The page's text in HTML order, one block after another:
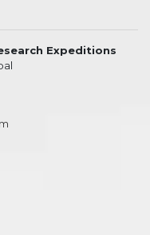
Expeditions